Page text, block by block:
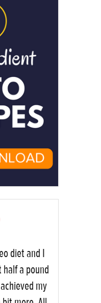
diet and I
a pound
my